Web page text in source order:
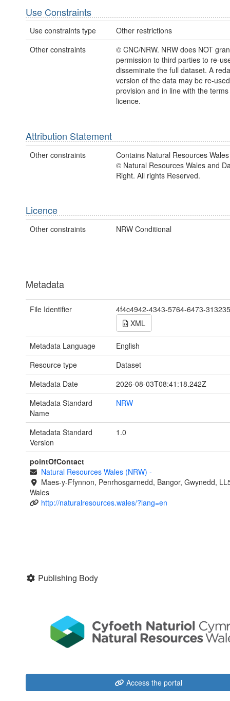
Use Constraints
Use constraints type
Other restrictions
Other constraints
© CNC/NRW. NRW does NOT
permission to third parties to re-
disseminate the full dataset. A
version of the data may be re-
provision and in line with the
licence.
Attribution Statement
Other constraints
Contains Natural Resources
© Natural Resources Wales and
Right. All rights Reserved.
Licence
Other constraints NRW Conditional
Metadata
File Identifier
4f4c4942-4343-5764-6473-
XML
Metadata Language
English
Resource type
Dataset
Metadata Date
2026-08-03T08:41:18.242Z
Metadata Standard
Name
NRW
Metadata Standard
Version
1.0
pointOfContact
Natural Resources Wales (NRW) -
Maes-y-Ffynnon, Penrhosgarnedd, Bangor, Gwynedd,
Wales
http://naturalresources.wales/?lang=en
Publishing Body
Access the portal